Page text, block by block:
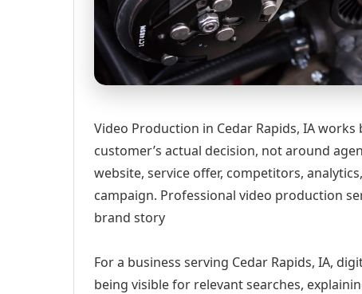
Video Production in Cedar Rapids, IA
customer’s actual decision, not around
website, service offer, competitors,
campaign. Professional video production
brand story
For a business serving Cedar Rapids, IA,
being visible for relevant searches,